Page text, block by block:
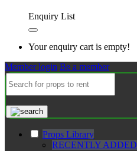
Enquiry List
Your enquiry cart is empty!
Member login Be a member
Props Library
RECENTLY ADDED